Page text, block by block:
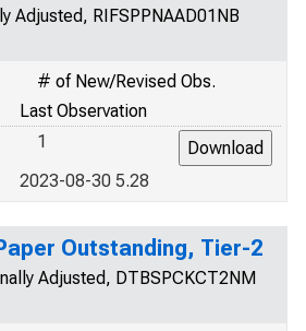
Adjusted, RIFSPPNAAD01NB
# of New/Revised Obs.
Last Observation
1
2023-08-30 5.28
Outstanding, Tier-2
Adjusted, DTBSPCKCT2NM